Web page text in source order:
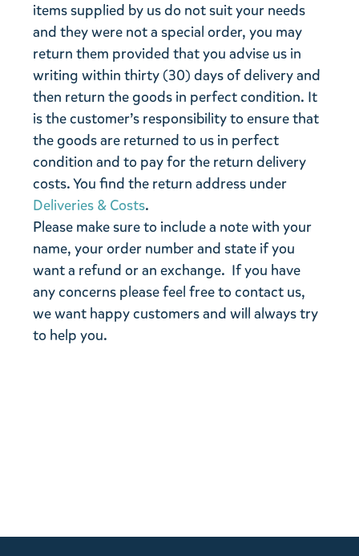
items supplied by us do not suit your needs
and they were not a special order, you may
return them provided that you advise us in
writing within thirty (30) days of delivery and
then return the goods in perfect condition. It
is the customer’s responsibility to ensure that
the goods are returned to us in perfect
condition and to pay for the return delivery
costs. You find the return address under
Deliveries & Costs.
Please make sure to include a note with your
name, your order number and state if you
want a refund or an exchange. If you have
any concerns please feel free to contact us,
we want happy customers and will always try
to help you.